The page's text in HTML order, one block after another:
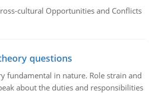
cultural Opportunities and Conflicts
questions
fundamental in nature. Role strain and
about the duties and responsibilities